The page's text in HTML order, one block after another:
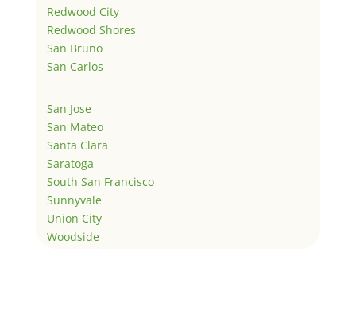
Redwood City
Redwood Shores
San Bruno
San Carlos
San Jose
San Mateo
Santa Clara
Saratoga
South San Francisco
Sunnyvale
Union City
Woodside